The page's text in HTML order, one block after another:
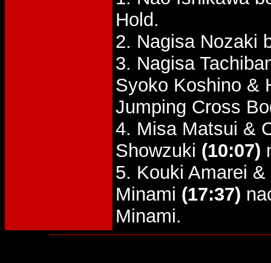
Hold.
2. Nagisa Nozaki
3. Nagisa
Syoko Koshino &
Jumping Cross
4. Misa Matsui &
Showzuki (10:07)
5. Kouki Amarei
Minami (17:37)
Minami.